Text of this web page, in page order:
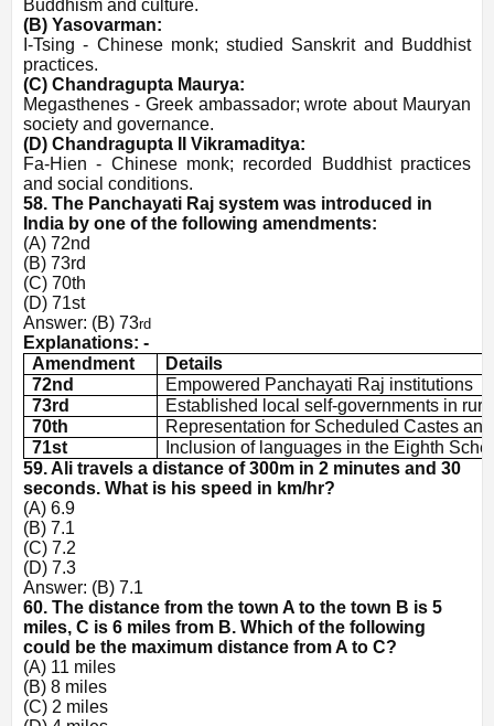
Buddhism and culture.
(B) Yasovarman:
I-Tsing - Chinese monk; studied Sanskrit and Buddhist
practices.
(C) Chandragupta Maurya:
Megasthenes - Greek ambassador; wrote about Mauryan
society and governance.
(D) Chandragupta II Vikramaditya:
Fa-Hien - Chinese monk; recorded Buddhist practices
and social conditions.
58. The Panchayati Raj system was introduced in
India by one of the following amendments:
(A) 72nd
(B) 73rd
(C) 70th
(D) 71st
Answer: (B) 73rd
Explanations: -
Amendment
Details
72nd
Empowered Panchayati Raj institutions
73rd
Established local self-governments in
70th
Representation for Scheduled Castes
71st
Inclusion of languages in the Eighth
59. Ali travels a distance of 300m in 2 minutes and 30
seconds. What is his speed in km/hr?
(A) 6.9
(B) 7.1
(C) 7.2
(D) 7.3
Answer: (B) 7.1
60. The distance from the town A to the town B is 5
miles, C is 6 miles from B. Which of the following
could be the maximum distance from A to C?
(A) 11 miles
(B) 8 miles
(C) 2 miles